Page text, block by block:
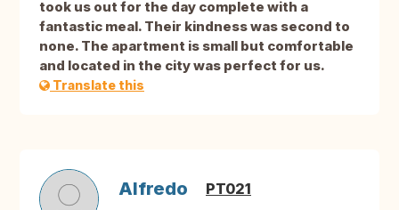
took us out for the day complete with a
fantastic meal. Their kindness was second to
none. The apartment is small but comfortable
and located in the city was perfect for us.
Translate this
Alfredo PT021